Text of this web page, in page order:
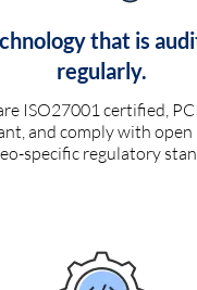
that is
regularly.
ISO27001 certified,
and comply with open
specific regulatory